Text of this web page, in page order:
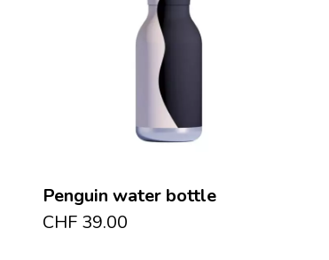
Penguin water bottle
CHF 39.00